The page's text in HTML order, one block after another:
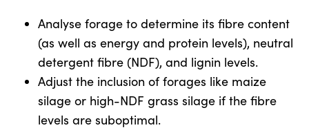
Analyse forage to determine its fibre content
(as well as energy and protein levels), neutral
detergent fibre (NDF), and lignin levels.
Adjust the inclusion of forages like maize
silage or high-NDF grass silage if the fibre
levels are suboptimal.